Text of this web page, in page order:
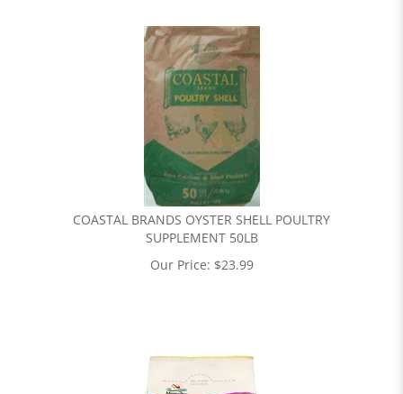
COASTAL BRANDS OYSTER SHELL POULTRY
SUPPLEMENT 50LB
Our Price: $23.99